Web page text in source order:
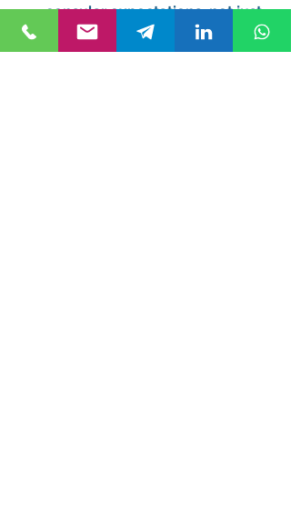
consular expectations, not just
immigration law